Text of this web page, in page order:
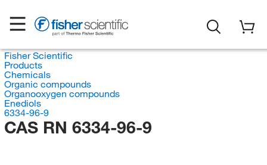
Fisher Scientific
Products
Chemicals
Organic compounds
Organooxygen compounds
Enediols
6334-96-9
CAS RN 6334-96-9